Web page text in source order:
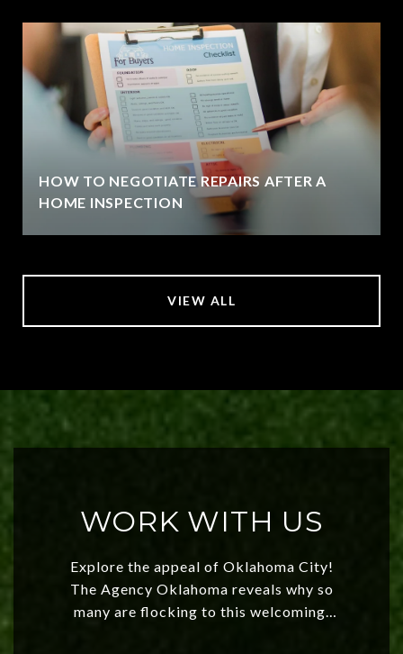
HOW TO NEGOTIATE REPAIRS AFTER A
HOME INSPECTION
VIEW ALL
WORK WITH US
Explore the appeal of Oklahoma City!
The Agency Oklahoma reveals why so
many are flocking to this welcoming,